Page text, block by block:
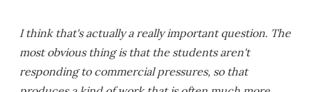
I think that's actually a really important question. The
most obvious thing is that the students aren't
responding to commercial pressures, so that